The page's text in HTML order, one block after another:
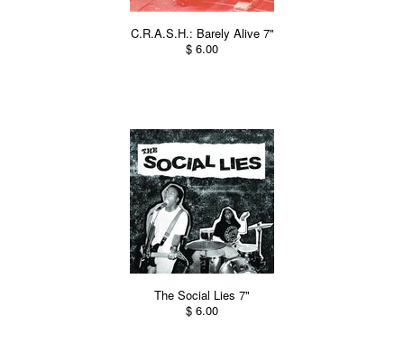
C.R.A.S.H.: Barely Alive 7"
$ 6.00
The Social Lies 7"
$ 6.00